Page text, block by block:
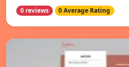
0 reviews 0 Average Rating